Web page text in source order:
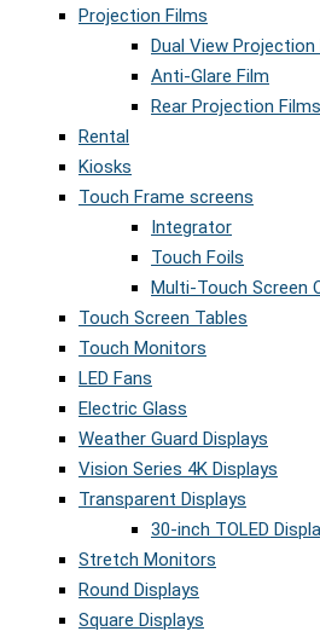
Projection Films
Dual View Projection
Anti-Glare Film
Rear Projection Films
Rental
Kiosks
Touch Frame screens
Integrator
Touch Foils
Multi-Touch Screen
Touch Screen Tables
Touch Monitors
LED Fans
Electric Glass
Weather Guard Displays
Vision Series 4K Displays
Transparent Displays
30-inch TOLED
Stretch Monitors
Round Displays
Square Displays